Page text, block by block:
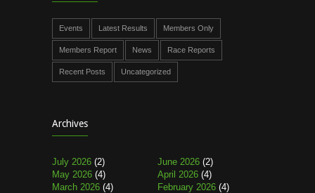
Events Latest Results Members Only
Members Report News Race Reports
Recent Posts Uncategorized
Archives
July 2026 (2) June 2026 (2)
May 2026 (4) April 2026 (4)
March 2026 (4) February 2026 (4)